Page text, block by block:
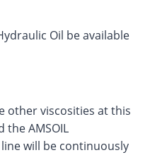
Oil be available
other viscosities at this
AMSOIL
will be continuously